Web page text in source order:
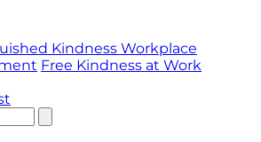
Kindness Workplace
Free Kindness at Work